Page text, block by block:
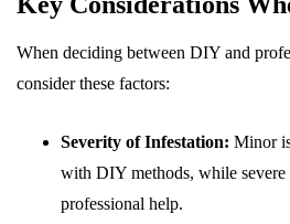
When deciding between DIY and
consider these factors:
Severity of Infestation: Minor
with DIY methods, while severe
professional help.